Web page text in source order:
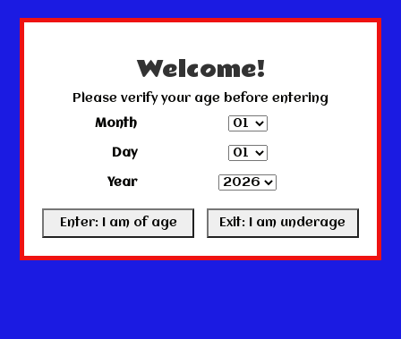
Welcome!
Please verify your age before entering
Month
Day
Year
← Return to the back officeThis store is under construction.
Any orders placed will not be honored or fulfilled.